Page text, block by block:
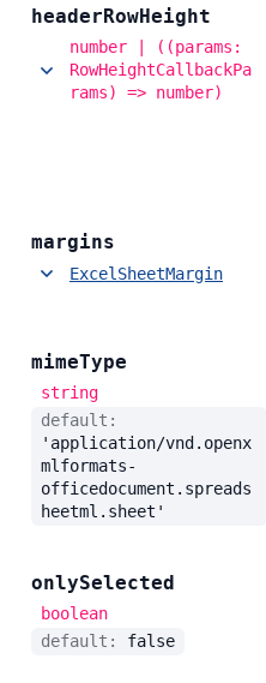
headerRowHeight
number | ((params:
RowHeightCallbackPa
rams) => number)
margins
ExcelSheetMargin
mimeType
string
default:
'application/vnd.openx
mlformats-
officedocument.spreads
heetml.sheet'
onlySelected
boolean
default: false